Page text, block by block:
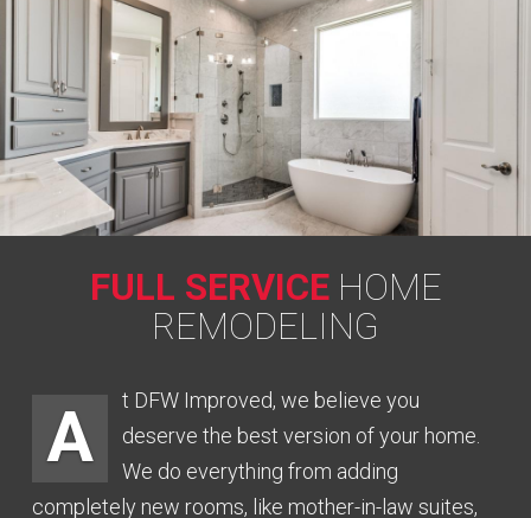
FULL SERVICE HOME
REMODELING
A
t DFW Improved, we believe you
deserve the best version of your home.
We do everything from adding
completely new rooms, like mother-in-law suites,